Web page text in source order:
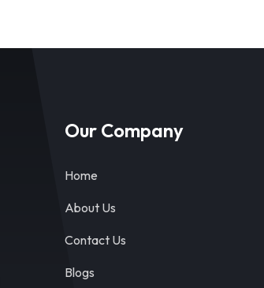
Our Company
Home
About Us
Contact Us
Blogs